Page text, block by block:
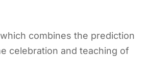
combines the prediction
celebration and teaching of